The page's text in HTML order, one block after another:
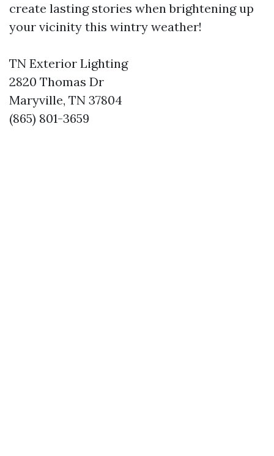
create lasting stories when brightening up
your vicinity this wintry weather!
TN Exterior Lighting
2820 Thomas Dr
Maryville, TN 37804
(865) 801-3659